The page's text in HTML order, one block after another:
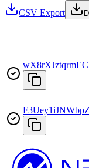
CSV Export